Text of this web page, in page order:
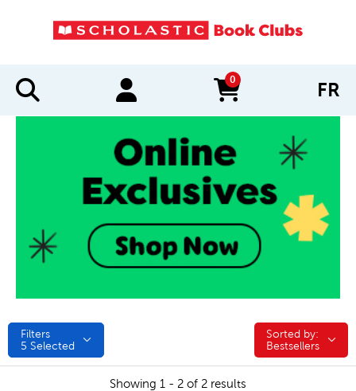
0
items in cart FR
Filters
5 Selected
Sorted by:
Sorted by:
Bestsellers
Showing 1 - 2 of 2 results